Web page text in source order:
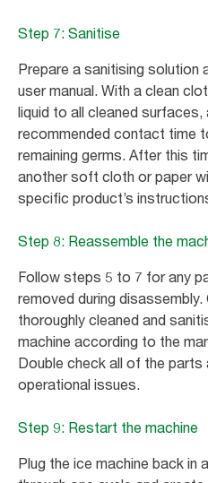
Step 7: Sanitise
Prepare a sanitising solution
user manual. With a clean
liquid to all cleaned
recommended contact time
remaining germs. After this
another soft cloth or paper
specific product’s
Step 8: Reassemble the
Follow steps 5 to 7 for any
removed during disassembly.
thoroughly cleaned and
machine according to the
Double check all of the
operational issues.
Step 9: Restart the machine
Plug the ice machine back in